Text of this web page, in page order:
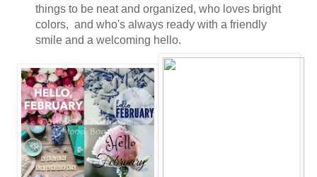
things to be neat and organized, who loves bright
colors, and who's always ready with a friendly
smile and a welcoming hello.